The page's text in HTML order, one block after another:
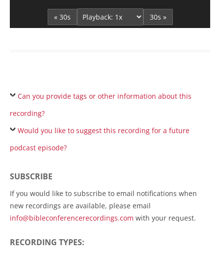
« 30s 30s »
Can you provide tags or other information about this
recording?
Would you like to suggest this recording for a future
podcast episode?
SUBSCRIBE
If you would like to subscribe to email notifications when
new recordings are available, please email
info@bibleconferencerecordings.com with your request.
RECORDING TYPES: